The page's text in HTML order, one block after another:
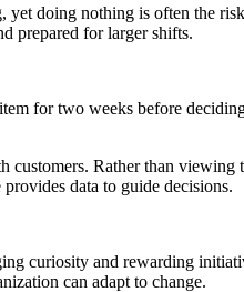
yet doing nothing is often the
prepared for larger shifts.
for two weeks before
Rather than viewing
data to guide decisions.
curiosity and rewarding
can adapt to change.